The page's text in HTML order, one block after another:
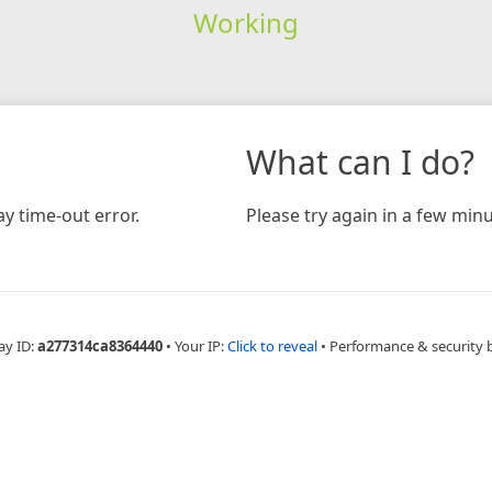
Working
time-out error.
What can I do?
Please try again in a few
ID:a277314ca8364440 • Your IP:Click to reveal • Performance & security